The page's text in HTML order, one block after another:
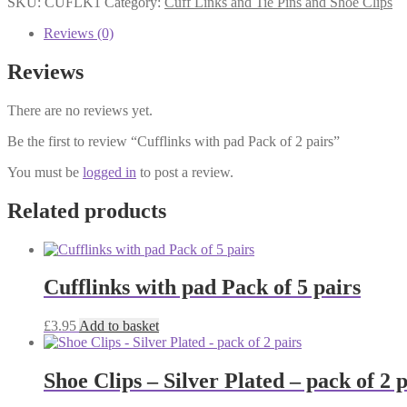
Pack
pairs
quantity
Reviews (0)
Reviews
There are no reviews yet.
Be the first to review “Cufflinks with pad Pack of 2 pairs”
You must be logged in to post a review.
Related products
Cufflinks with pad Pack of 5 pairs
£3.95 Add to basket
Shoe Clips – Silver Plated – pack of 2